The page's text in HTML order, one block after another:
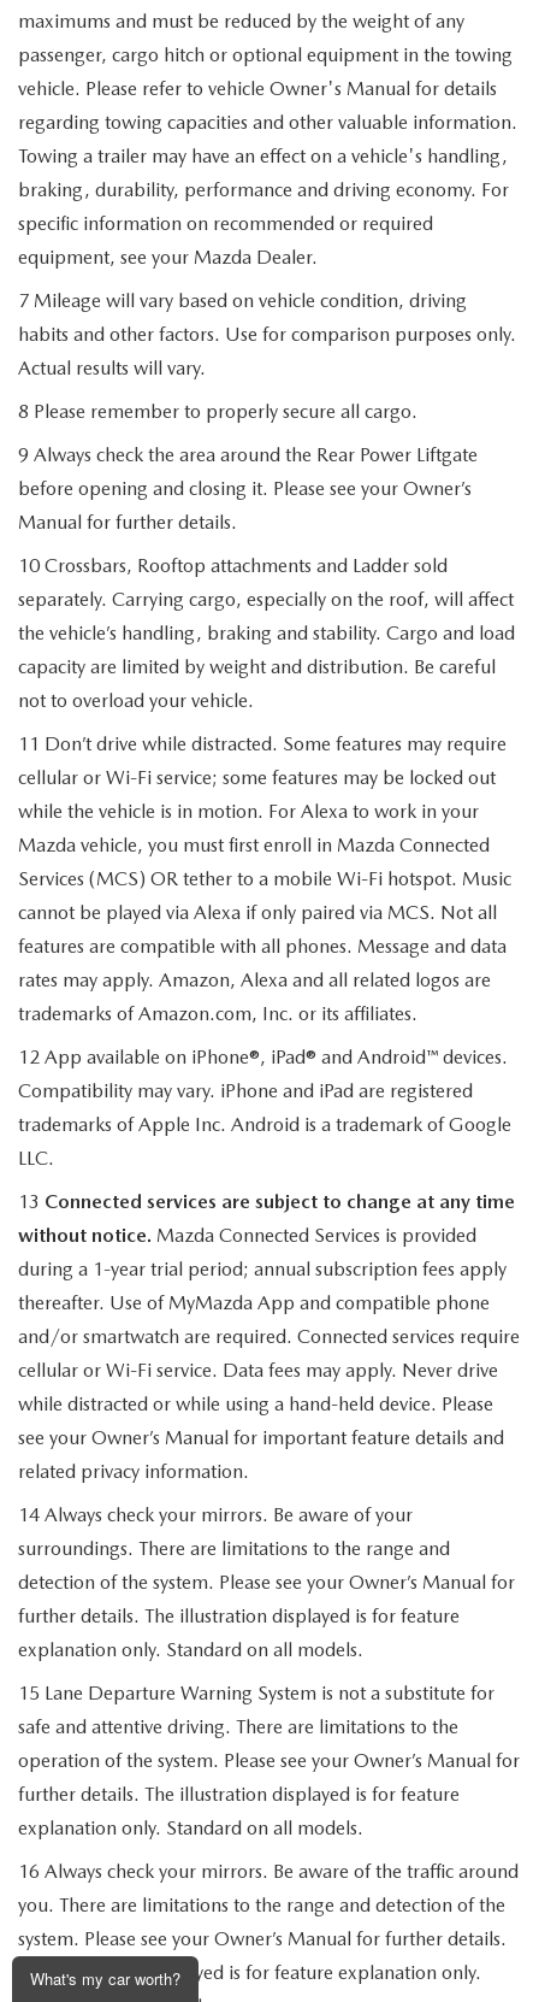
maximums and must be reduced by the weight of any
passenger, cargo hitch or optional equipment in the towing
vehicle. Please refer to vehicle Owner's Manual for details
regarding towing capacities and other valuable information.
Towing a trailer may have an effect on a vehicle's handling,
braking, durability, performance and driving economy. For
specific information on recommended or required
equipment, see your Mazda Dealer.
7 Mileage will vary based on vehicle condition, driving
habits and other factors. Use for comparison purposes only.
Actual results will vary.
8 Please remember to properly secure all cargo.
9 Always check the area around the Rear Power Liftgate
before opening and closing it. Please see your Owner’s
Manual for further details.
10 Crossbars, Rooftop attachments and Ladder sold
separately. Carrying cargo, especially on the roof, will affect
the vehicle’s handling, braking and stability. Cargo and load
capacity are limited by weight and distribution. Be careful
not to overload your vehicle.
11 Don’t drive while distracted. Some features may require
cellular or Wi-Fi service; some features may be locked out
while the vehicle is in motion. For Alexa to work in your
Mazda vehicle, you must first enroll in Mazda Connected
Services (MCS) OR tether to a mobile Wi-Fi hotspot. Music
cannot be played via Alexa if only paired via MCS. Not all
features are compatible with all phones. Message and data
rates may apply. Amazon, Alexa and all related logos are
trademarks of Amazon.com, Inc. or its affiliates.
12 App available on iPhone®, iPad® and Android™ devices.
Compatibility may vary. iPhone and iPad are registered
trademarks of Apple Inc. Android is a trademark of Google
LLC.
13 Connected services are subject to change at any time
without notice. Mazda Connected Services is provided
during a 1-year trial period; annual subscription fees apply
thereafter. Use of MyMazda App and compatible phone
and/or smartwatch are required. Connected services require
cellular or Wi-Fi service. Data fees may apply. Never drive
while distracted or while using a hand-held device. Please
see your Owner’s Manual for important feature details and
related privacy information.
14 Always check your mirrors. Be aware of your
surroundings. There are limitations to the range and
detection of the system. Please see your Owner’s Manual for
further details. The illustration displayed is for feature
explanation only. Standard on all models.
15 Lane Departure Warning System is not a substitute for
safe and attentive driving. There are limitations to the
operation of the system. Please see your Owner’s Manual for
further details. The illustration displayed is for feature
explanation only. Standard on all models.
16 Always check your mirrors. Be aware of the traffic around
you. There are limitations to the range and detection of the
system. Please see your Owner’s Manual for further details.
The illustration displayed is for feature explanation only.
What's my car worth?